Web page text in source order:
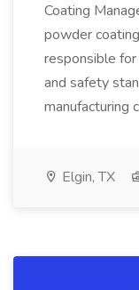
Coating
powder
responsible
and safety
manufacturing
Elgin, TX